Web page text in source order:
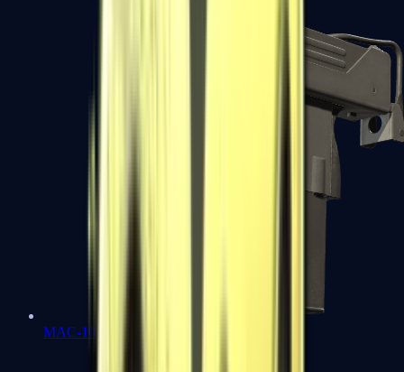
MAC-10